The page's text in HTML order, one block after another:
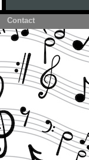
Contact